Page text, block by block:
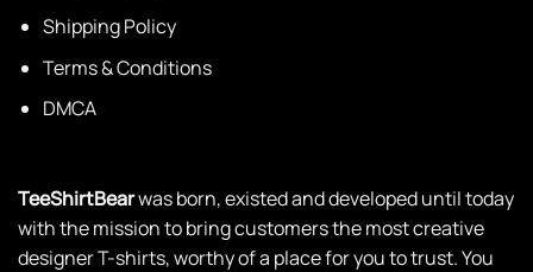
Shipping Policy
Terms & Conditions
DMCA
TeeShirtBearwas born, existed and developed until today
with the mission to bring customers the most creative
designer T-shirts, worthy of a place for you to trust. You